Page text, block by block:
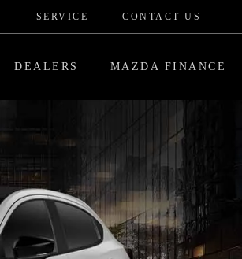
SERVICE CONTACT US
DEALERS MAZDA FINANCE